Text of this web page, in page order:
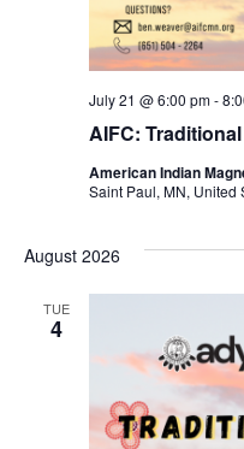
AIFC:
July 21 @ 6:00 pm-
American Indian
Saint Paul, MN, United
August 2026
TUE
4